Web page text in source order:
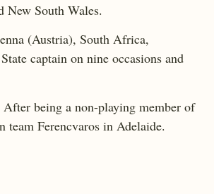
New South Wales.
(Austria), South Africa,
captain on nine occasions and
being a non-playing member of
Ferencvaros in Adelaide.